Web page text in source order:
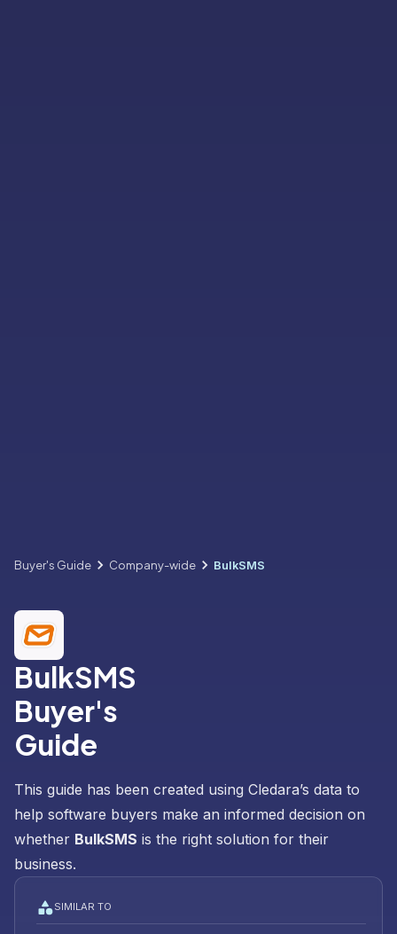
Buyer's Guide Company-wide BulkSMS
BulkSMS
Buyer's
Guide
This guide has been created using Cledara’s data to
help software buyers make an informed decision on
whether BulkSMS is the right solution for their
business.
SIMILAR TO